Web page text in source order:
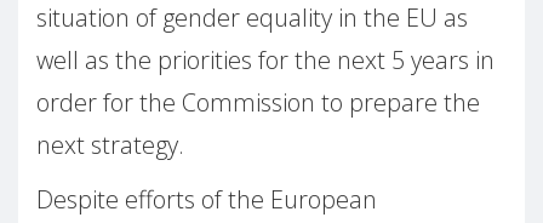
situation of gender equality in the EU as
well as the priorities for the next 5 years in
order for the Commission to prepare the
next strategy.
Despite efforts of the European